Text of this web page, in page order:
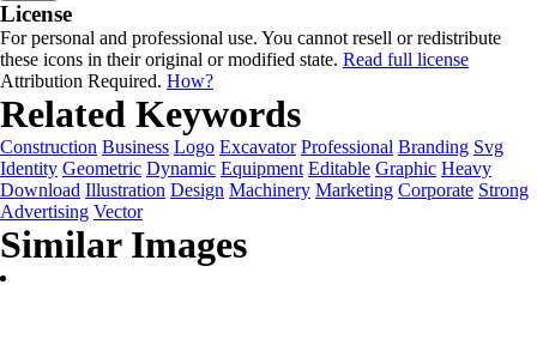
License
For personal and professional use. You cannot resell or redistribute
these icons in their original or modified state. Read full license
Attribution Required. How?
Related Keywords
Construction Business Logo Excavator Professional Branding Svg
Identity Geometric Dynamic Equipment Editable Graphic Heavy
Download Illustration Design Machinery Marketing Corporate Strong
Advertising Vector
Similar Images